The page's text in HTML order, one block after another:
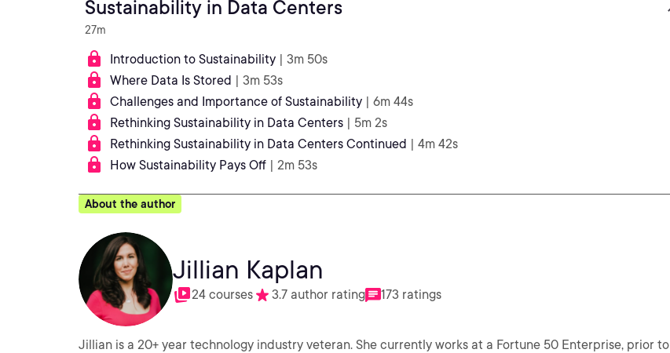
Sustainability in Data Centers
27m
Introduction to Sustainability | 3m 50s
Where Data Is Stored | 3m 53s
Challenges and Importance of Sustainability | 6m 44s
Rethinking Sustainability in Data Centers | 5m 2s
Rethinking Sustainability in Data Centers Continued | 4m 42s
How Sustainability Pays Off | 2m 53s
About the author
Jillian Kaplan
24 courses 3.7 author rating 173 ratings
Jillian is a 20+ year technology industry veteran. She currently works at a Fortune 50 Enterprise, prior to